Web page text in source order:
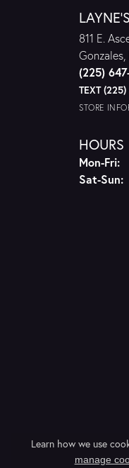
811 E.
(225)
TEXT
STORE
HOURS
Mon-Fri:
Sat-Sun:
Learn how we use
manage